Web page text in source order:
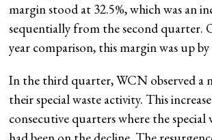
margin stood at 32.5%, which was an
sequentially from the second quarter.
year comparison, this margin was up by
In the third quarter, WCN observed a
their special waste activity. This
consecutive quarters where the special